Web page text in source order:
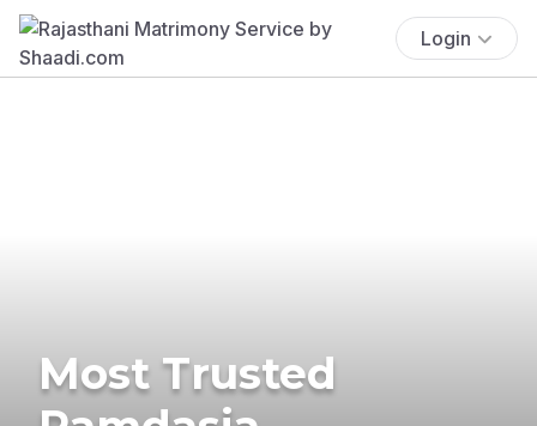
Login
Most Trusted